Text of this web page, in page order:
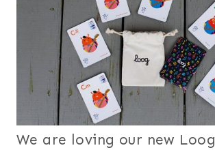
We are loving our new Loog